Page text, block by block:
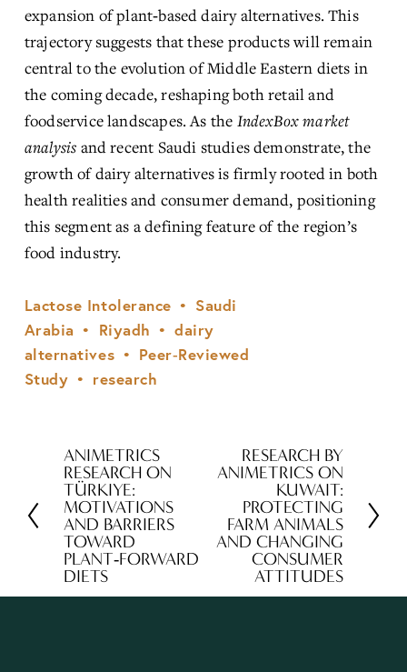
expansion of plant‑based dairy alternatives. This
trajectory suggests that these products will remain
central to the evolution of Middle Eastern diets in
the coming decade, reshaping both retail and
foodservice landscapes. As the IndexBox market
analysis and recent Saudi studies demonstrate, the
growth of dairy alternatives is firmly rooted in both
health realities and consumer demand, positioning
this segment as a defining feature of the region’s
food industry.
Lactose Intolerance
Saudi
Arabia
Riyadh
dairy
alternatives
Peer‑Reviewed
Study
research
P
r
e
v
i
ANIMETRICS
RESEARCH ON
TÜRKIYE:
MOTIVATIONS
AND BARRIERS
TOWARD
PLANT‑FORWARD
DIETS
RESEARCH BY
ANIMETRICS ON
KUWAIT:
PROTECTING
FARM ANIMALS
AND CHANGING
CONSUMER
ATTITUDES